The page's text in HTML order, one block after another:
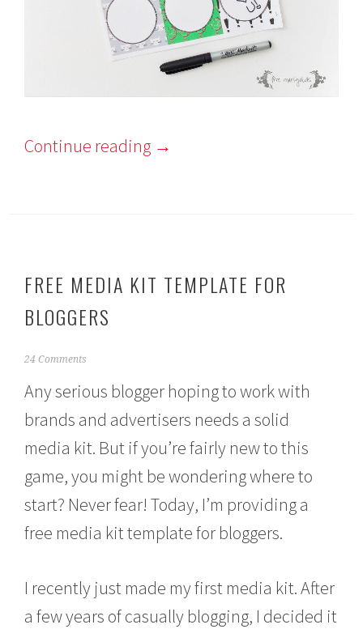
Continue reading →
FREE MEDIA KIT TEMPLATE FOR
BLOGGERS
F
b
u
r
1
,
2
24 Comments
Any serious blogger hoping to work with
brands and advertisers needs a solid
media kit. But if you’re fairly new to this
game, you might be wondering where to
start? Never fear! Today, I’m providing a
free media kit template for bloggers.
I recently just made my first media kit. After
a few years of casually blogging, I decided it